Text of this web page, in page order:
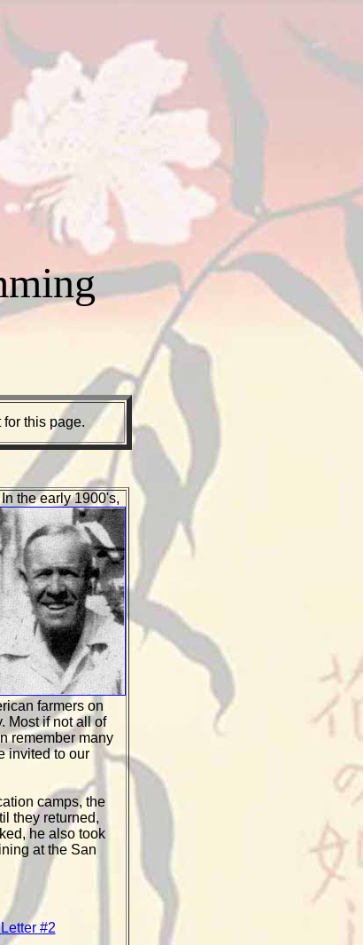
this page.
theearly 1900's,
farmers on
Most if not all of
remember many
invited to our
camps, the
they returned,
he also took
at the San
#2